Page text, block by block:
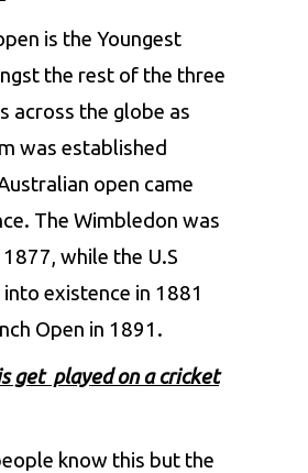
is the Youngest
the rest of the three
across the globe as
was established
open came
The Wimbledon was
while the U.S
into existence in 1881
Open in 1891.
get played on a cricket
know this but the